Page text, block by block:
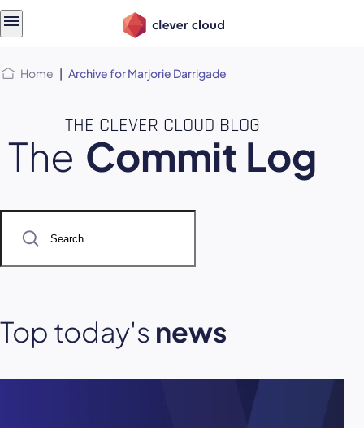
Home | Archive for Marjorie Darrigade
THE CLEVER CLOUD BLOG
The Commit Log
for:
Top today's news